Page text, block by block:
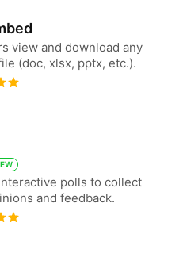
view and download any
(doc, xlsx, pptx, etc.).
polls to collect
and feedback.